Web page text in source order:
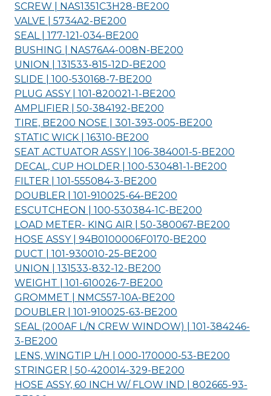
SCREW | NAS1351C3H28-BE200
VALVE | 5734A2-BE200
SEAL | 177-121-034-BE200
BUSHING | NAS76A4-008N-BE200
UNION | 131533-815-12D-BE200
SLIDE | 100-530168-7-BE200
PLUG ASSY | 101-820021-1-BE200
AMPLIFIER | 50-384192-BE200
TIRE, BE200 NOSE | 301-393-005-BE200
STATIC WICK | 16310-BE200
SEAT ACTUATOR ASSY | 106-384001-5-BE200
DECAL, CUP HOLDER | 100-530481-1-BE200
FILTER | 101-555084-3-BE200
DOUBLER | 101-910025-64-BE200
ESCUTCHEON | 100-530384-1C-BE200
LOAD METER- KING AIR | 50-380067-BE200
HOSE ASSY | 94B0100006F0170-BE200
DUCT | 101-930010-25-BE200
UNION | 131533-832-12-BE200
WEIGHT | 101-610026-7-BE200
GROMMET | NMC557-10A-BE200
DOUBLER | 101-910025-63-BE200
SEAL (200AF L/N CREW WINDOW) | 101-384246-
3-BE200
LENS, WINGTIP L/H | 000-170000-53-BE200
STRINGER | 50-420014-329-BE200
HOSE ASSY, 60 INCH W/ FLOW IND | 802665-93-